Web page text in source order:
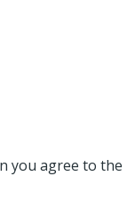
you agree to the